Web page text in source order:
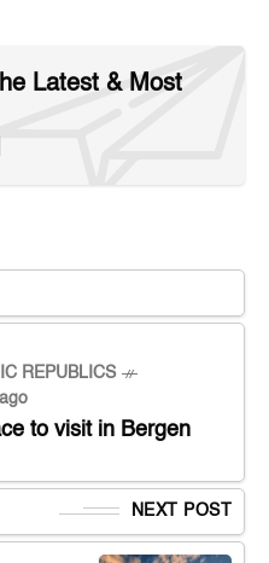
Latest & Most
REPUBLICS
to visit in Bergen
NEXT POST